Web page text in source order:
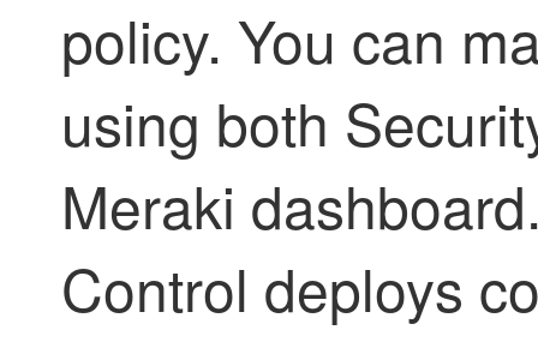
policy. You can
using both
Meraki
Control deploys